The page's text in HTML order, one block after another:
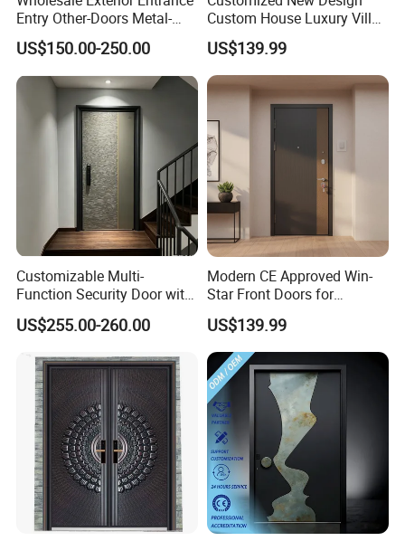
Entry Other-Doors Metal-
Door Metallic Stainless
Steel Armored Aluminum
Modern Gate Security-Door
Composite-Door Residential
US$150.00-250.00
Custom House Luxury Villa
Main Exterior Entrance Entry
Front Metal Aluminum
Security Iron Wrought
Modern Pivot Russia Steel
Turkish Door
US$139.99
Customizable Multi-
Function Security Door with
Durable and
Environmentally Friendly
High-Quality Hardware for
Easy Installation Steel Door
US$255.00-260.00
Modern CE Approved Win-
Star Front Doors for
Security Homes Aluminium
MDF Turkish Iron Wrought
Metal Steel Door with Cheap
Price
US$139.99